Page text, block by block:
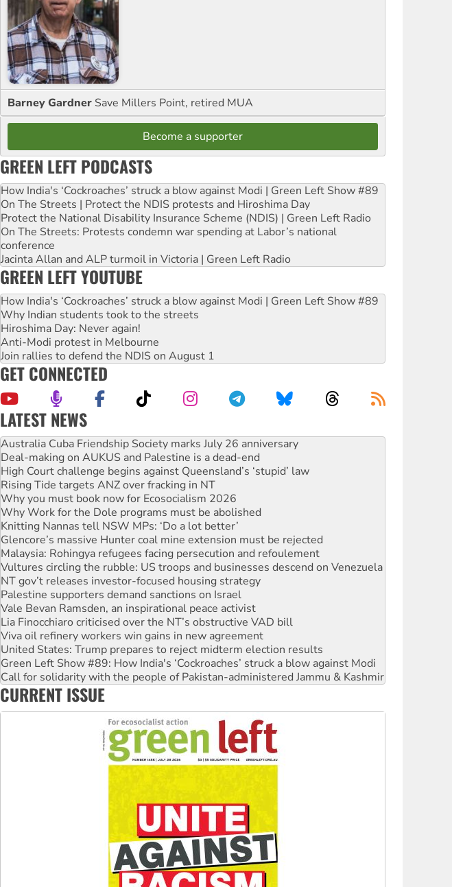
Barney Gardner Save Millers Point, retired MUA
Become a supporter
GREEN LEFT PODCASTS
How India's ‘Cockroaches’ struck a blow against Modi | Green Left Show #89
On The Streets | Protect the NDIS protests and Hiroshima Day
Protect the National Disability Insurance Scheme (NDIS) | Green Left Radio
On The Streets: Protests condemn war spending at Labor’s national
conference
Jacinta Allan and ALP turmoil in Victoria | Green Left Radio
GREEN LEFT YOUTUBE
How India's ‘Cockroaches’ struck a blow against Modi | Green Left Show #89
Why Indian students took to the streets
Hiroshima Day: Never again!
Anti-Modi protest in Melbourne
Join rallies to defend the NDIS on August 1
GET CONNECTED
LATEST NEWS
Join student protests to say ‘No’ to Hanson
Australia Cuba Friendship Society marks July 26 anniversary
Deal-making on AUKUS and Palestine is a dead-end
High Court challenge begins against Queensland’s ‘stupid’ law
Rising Tide targets ANZ over fracking in NT
Why you must book now for Ecosocialism 2026
Why Work for the Dole programs must be abolished
Knitting Nannas tell NSW MPs: ‘Do a lot better’
Glencore’s massive Hunter coal mine extension must be rejected
Malaysia: Rohingya refugees facing persecution and refoulement
Vultures circling the rubble: US troops and businesses descend on Venezuela
NT gov’t releases investor-focused housing strategy
Palestine supporters demand sanctions on Israel
Vale Bevan Ramsden, an inspirational peace activist
Lia Finocchiaro criticised over the NT’s obstructive VAD bill
Viva oil refinery workers win gains in new agreement
United States: Trump prepares to reject midterm election results
Green Left Show #89: How India's ‘Cockroaches’ struck a blow against Modi
Call for solidarity with the people of Pakistan-administered Jammu & Kashmir
On The Streets: Protect the NDIS protests and Hiroshima Day
CURRENT ISSUE